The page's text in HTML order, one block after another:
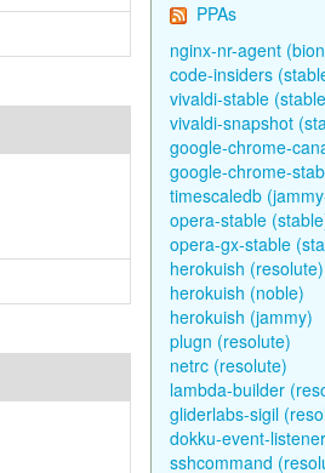
PPAs
nginx-nr-agent
code-insiders
vivaldi-stable
vivaldi-snapshot
google-chrome-
google-chrome-
timescaledb
opera-stable
opera-gx-stable
herokuish (resolute)
herokuish (noble)
herokuish (jammy)
plugn (resolute)
netrc (resolute)
lambda-builder
gliderlabs-sigil
dokku-event-
sshcommand